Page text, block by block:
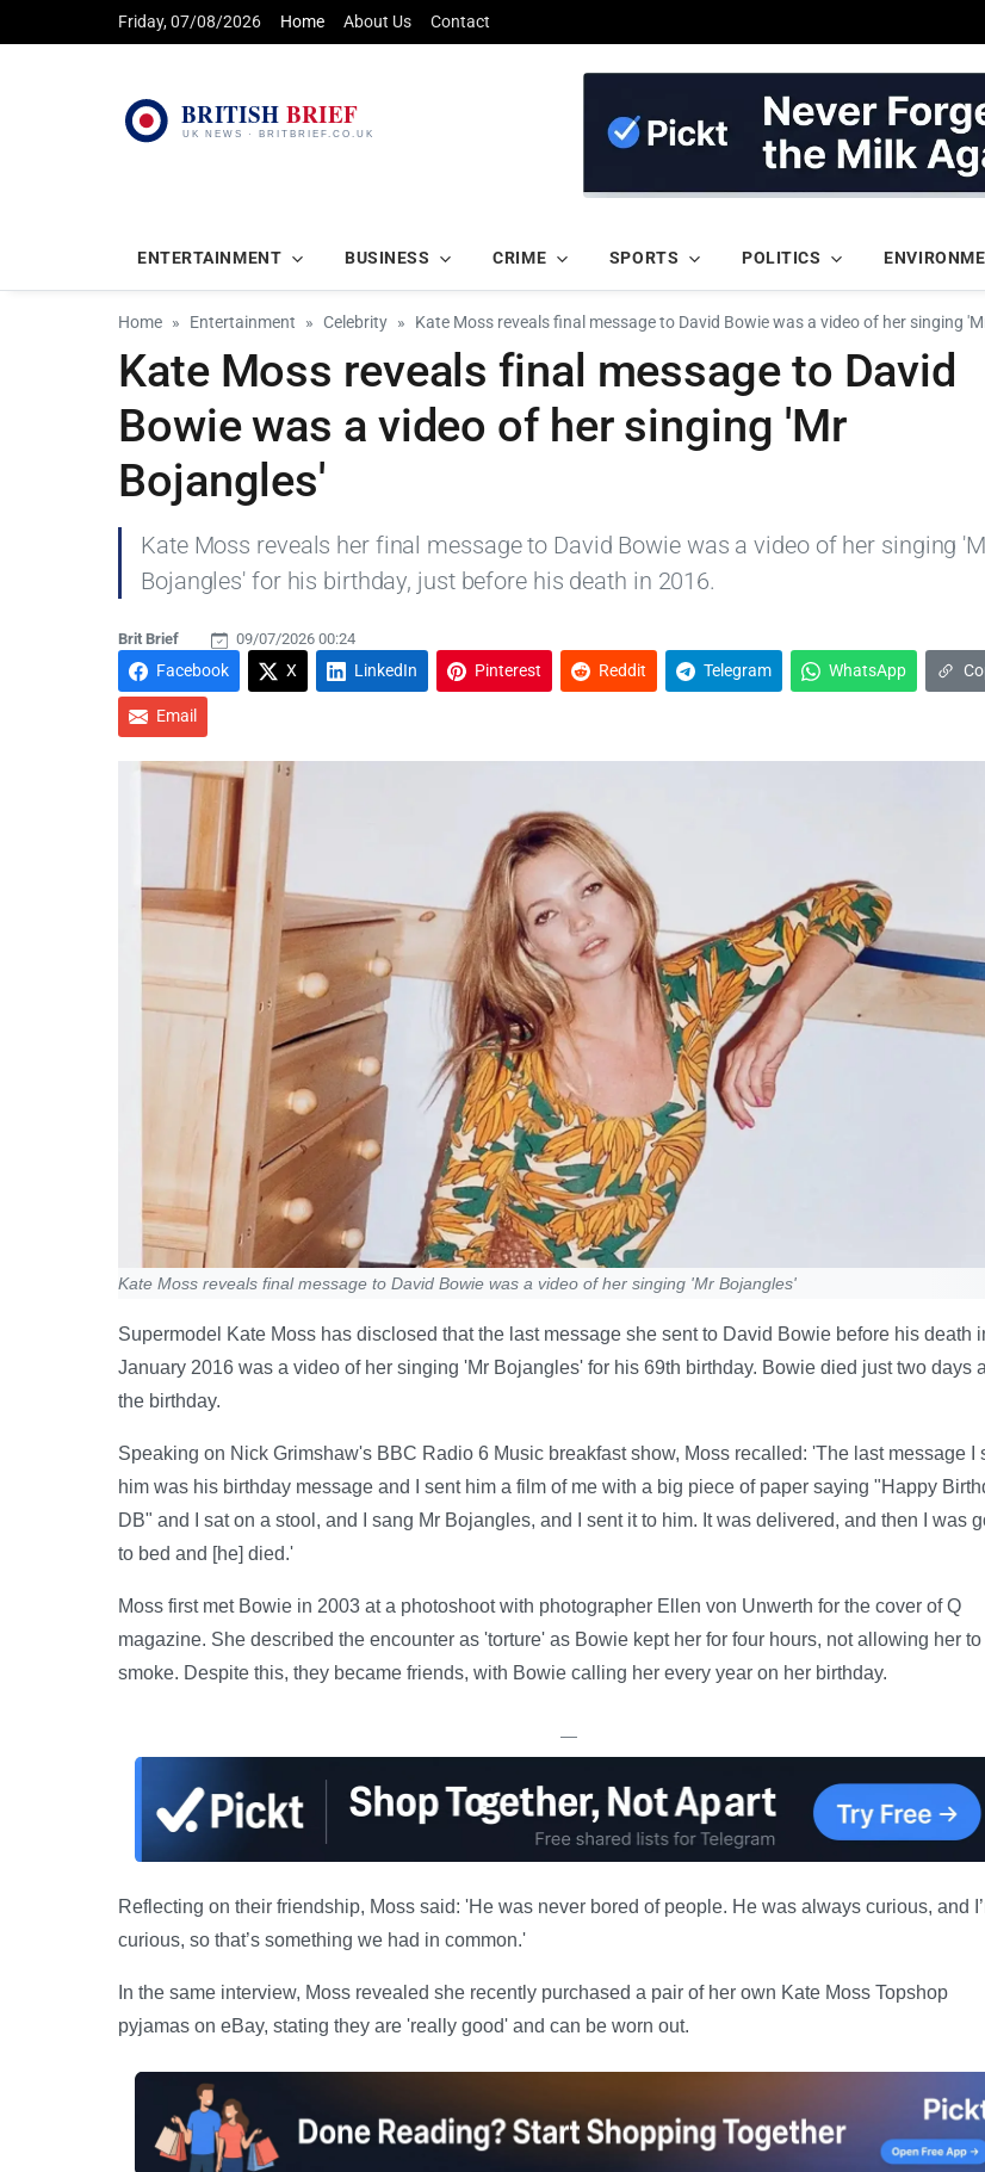
Friday, 07/08/2026 Home About Us Contact
ENTERTAINMENT BUSINESS CRIME SPORTS POLITICS
Home Entertainment Celebrity Kate Moss reveals final message to David Bowie was a video of her singing
Kate Moss reveals final message to David
Bowie was a video of her singing 'Mr
Bojangles'
Kate Moss reveals her final message to David Bowie was a video of her singing
Bojangles' for his birthday, just before his death in 2016.
Brit Brief 09/07/2026 00:24
Facebook X LinkedIn Pinterest Reddit Telegram WhatsApp
Email
Kate Moss reveals final message to David Bowie was a video of her singing 'Mr Bojangles'
Supermodel Kate Moss has disclosed that the last message she sent to David Bowie before his death
January 2016 was a video of her singing 'Mr Bojangles' for his 69th birthday. Bowie died just two days
the birthday.
Speaking on Nick Grimshaw's BBC Radio 6 Music breakfast show, Moss recalled: 'The last message I
him was his birthday message and I sent him a film of me with a big piece of paper saying "Happy
DB" and I sat on a stool, and I sang Mr Bojangles, and I sent it to him. It was delivered, and then I was
to bed and [he] died.'
Moss first met Bowie in 2003 at a photoshoot with photographer Ellen von Unwerth for the cover of Q
magazine. She described the encounter as 'torture' as Bowie kept her for four hours, not allowing her to
smoke. Despite this, they became friends, with Bowie calling her every year on her birthday.
—
Reflecting on their friendship, Moss said: 'He was never bored of people. He was always curious, and
curious, so that’s something we had in common.'
In the same interview, Moss revealed she recently purchased a pair of her own Kate Moss Topshop
pyjamas on eBay, stating they are 'really good' and can be worn out.